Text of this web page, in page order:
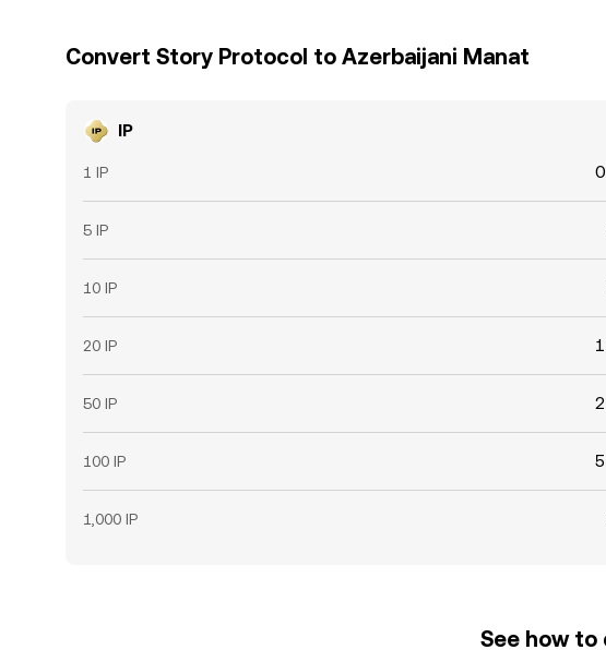
Convert Story Protocol to Azerbaijani Manat
IP
1 IP
5 IP
10 IP
20 IP
50 IP
100 IP
1,000 IP
See how